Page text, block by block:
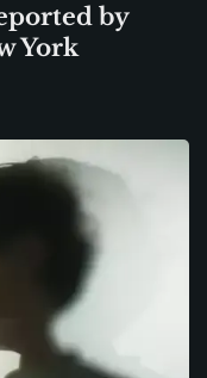
by
York